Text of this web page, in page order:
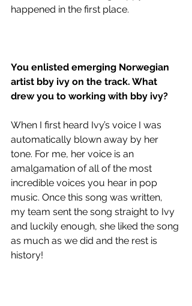
happened in the first place.
You enlisted emerging Norwegian
artist bby ivy on the track. What
drew you to working with bby ivy?
When I first heard Ivy’s voice I was
automatically blown away by her
tone. For me, her voice is an
amalgamation of all of the most
incredible voices you hear in pop
music. Once this song was written,
my team sent the song straight to Ivy
and luckily enough, she liked the song
as much as we did and the rest is
history!